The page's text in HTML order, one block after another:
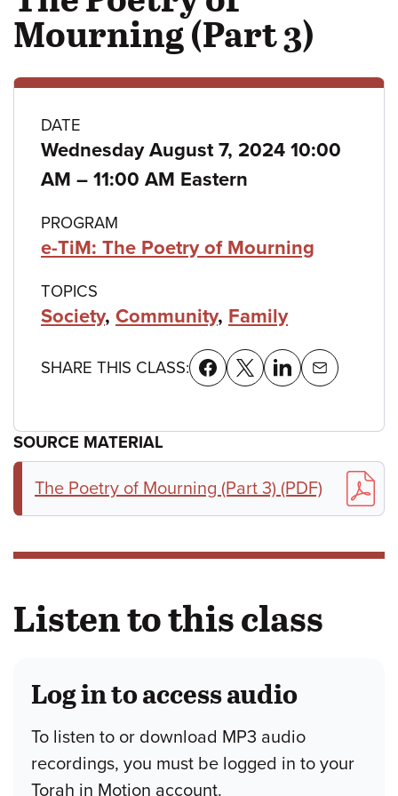
Mourning (Part 3)
Class
details
DATE
Wednesday August 7, 2024 10:00
AM – to
11:00 AM Eastern
PROGRAM
e-TiM: The Poetry of Mourning
TOPICS
Society, Community, Family
SHARE THIS CLASS:
SOURCE MATERIAL
The Poetry of Mourning (Part 3) (PDF)
Listen to this class
Log in to access audio
To listen to or download MP3 audio
recordings, you must be logged in to your
Torah in Motion account.